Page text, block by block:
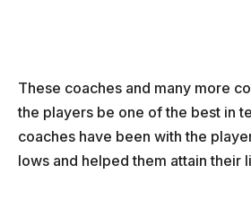
These coaches and many more
the players be one of the best in
coaches have been with the
lows and helped them attain their